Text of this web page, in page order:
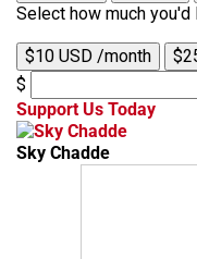
Select how much
$10 USD /month
$
Support Us Today
Sky Chadde